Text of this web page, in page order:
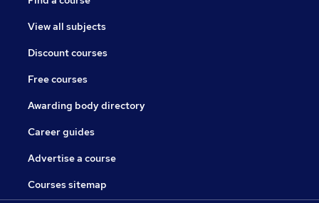
View all subjects
Discount courses
Free courses
Awarding body directory
Career guides
Advertise a course
Courses sitemap